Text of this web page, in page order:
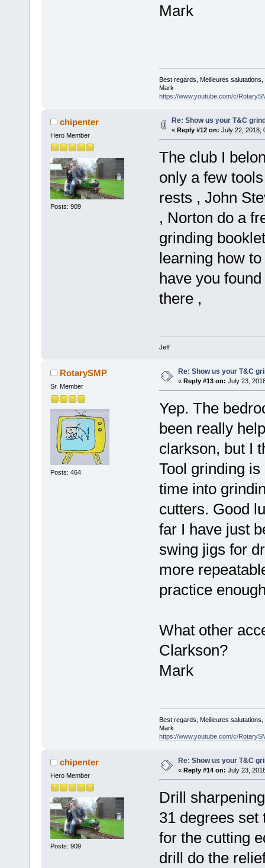
Mark
Best regards, Meilleures
Mark
https://www.youtube.com/c/
chipenter
Hero Member
Posts: 909
Re: Show us your T&C
« Reply #12 on: July 22, 2018,
The club I
only a few
rests , John
, Norton do a
grinding
learning how
have you
there ,
Jeff
RotarySMP
Sr. Member
Posts: 464
Re: Show us your T&C
« Reply #13 on: July 23,
Yep. The
been really
clarkson, but I
Tool grinding
time into
cutters. Good
far I have just
swing jigs for
more
practice
What other
Clarkson?
Mark
Best regards, Meilleures
Mark
https://www.youtube.com/c/
chipenter
Hero Member
Posts: 909
Re: Show us your T&C
« Reply #14 on: July 23,
Drill
31 degrees set
for the cutting
drill do the